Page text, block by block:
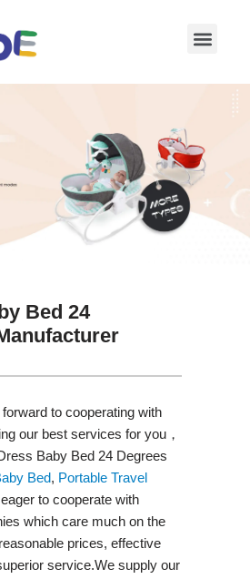
Bed 24
to cooperating with
our best services for you，
Baby Bed 24 Degrees
Bed, Portable Travel
to cooperate with
which care much on the
prices, effective
service.We supply our